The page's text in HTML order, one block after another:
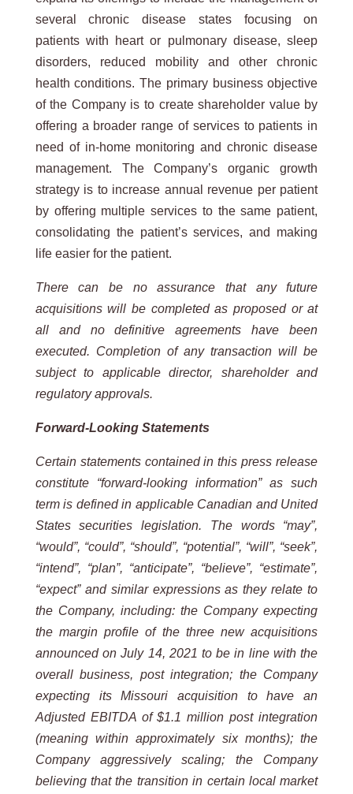
several chronic disease states focusing on
patients with heart or pulmonary disease, sleep
disorders, reduced mobility and other chronic
health conditions. The primary business objective
of the Company is to create shareholder value by
offering a broader range of services to patients in
need of in-home monitoring and chronic disease
management. The Company’s organic growth
strategy is to increase annual revenue per patient
by offering multiple services to the same patient,
consolidating the patient’s services, and making
life easier for the patient.
There can be no assurance that any future
acquisitions will be completed as proposed or at
all and no definitive agreements have been
executed. Completion of any transaction will be
subject to applicable director, shareholder and
regulatory approvals.
Forward-Looking Statements
Certain statements contained in this press release
constitute “forward-looking information” as such
term is defined in applicable Canadian and United
States securities legislation. The words “may”,
“would”, “could”, “should”, “potential”, “will”, “seek”,
“intend”, “plan”, “anticipate”, “believe”, “estimate”,
“expect” and similar expressions as they relate to
the Company, including: the Company expecting
the margin profile of the three new acquisitions
announced on July 14, 2021 to be in line with the
overall business, post integration; the Company
expecting its Missouri acquisition to have an
Adjusted EBITDA of $1.1 million post integration
(meaning within approximately six months); the
Company aggressively scaling; the Company
believing that the transition in certain local market